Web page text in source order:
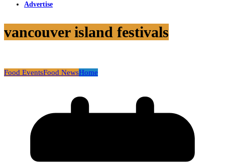
Advertise
vancouver island festivals
Food EventsFood NewsHome